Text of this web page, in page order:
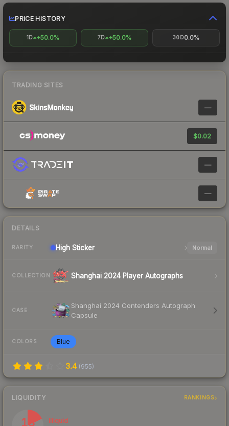
PRICE HISTORY
1D +50.0% 7D +50.0% 30D0.0%
TRADING SITES
—
$0.02
—
—
DETAILS
RARITY High Sticker Normal
COLLECTION Shanghai 2024 Player Autographs
CASE
Shanghai 2024 Contenders Autograph
Capsule
COLORS Blue
3.4 (955)
LIQUIDITY RANKINGS
18 Illiquid